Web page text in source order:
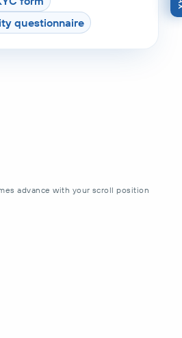
questionnaire
advance with your scroll position